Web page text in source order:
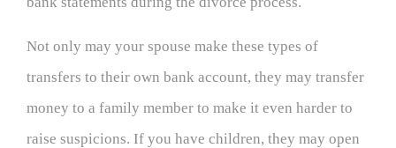
Not only may your spouse make these types of
transfers to their own bank account, they may transfer
money to a family member to make it even harder to
raise suspicions. If you have children, they may open